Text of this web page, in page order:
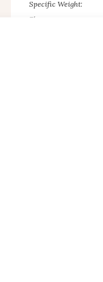
Specific Weight:
Shape: